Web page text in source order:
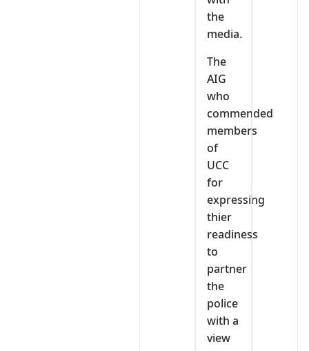
the
media.
The
AIG
who
commended
members
of
UCC
for
expressing
thier
readiness
to
partner
the
police
with a
view